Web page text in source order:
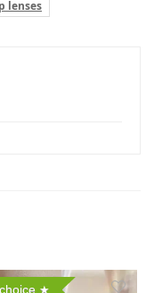
lenses